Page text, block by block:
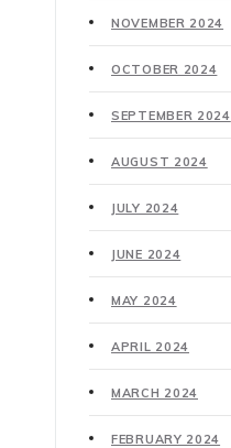
NOVEMBER 2024
OCTOBER 2024
SEPTEMBER 2024
AUGUST 2024
JULY 2024
JUNE 2024
MAY 2024
APRIL 2024
MARCH 2024
FEBRUARY 2024